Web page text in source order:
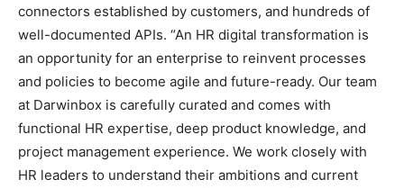
connectors established by customers, and hundreds of
well-documented APIs. “An HR digital transformation is
an opportunity for an enterprise to reinvent processes
and policies to become agile and future-ready. Our team
at Darwinbox is carefully curated and comes with
functional HR expertise, deep product knowledge, and
project management experience. We work closely with
HR leaders to understand their ambitions and current